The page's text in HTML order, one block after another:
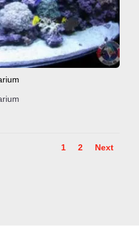
1 2 Next